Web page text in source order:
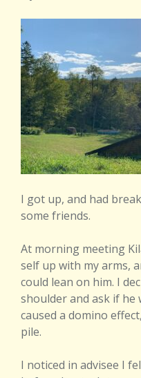
I got up, and had
some friends.
At morning meeting
self up with my arms,
could lean on him. I
shoulder and ask if he
caused a domino
pile.
I noticed in advisee I